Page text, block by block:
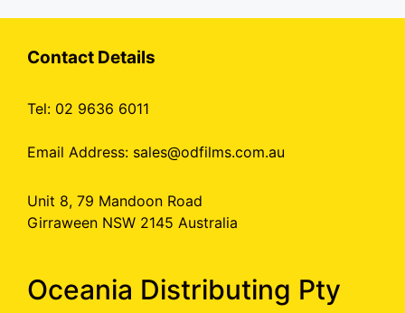
Contact Details
Tel: 02 9636 6011
Email Address: sales@odfilms.com.au
Unit 8, 79 Mandoon Road
Girraween NSW 2145 Australia
Oceania Distributing Pty